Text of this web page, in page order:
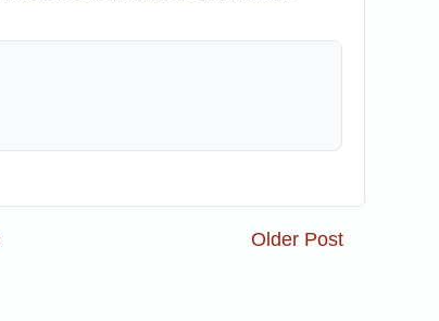
Older Post